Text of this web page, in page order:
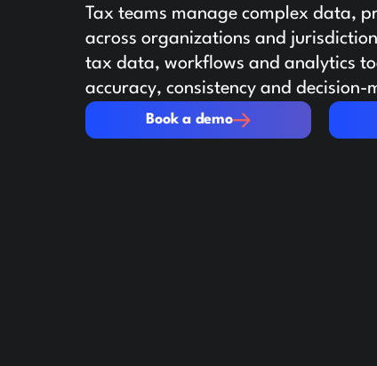
Tax teams manage complex data,
across organizations and
tax data, workflows and analytics
accuracy, consistency and decision-
Book a demo
Book a demo Learn